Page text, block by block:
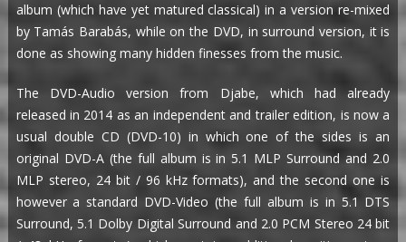
album (which have yet matured classical) in a version re-mixed
by Tamás Barabás, while on the DVD, in surround version, it is
done as showing many hidden finesses from the music.
The DVD-Audio version from Djabe, which had already
released in 2014 as an independent and trailer edition, is now a
usual double CD (DVD-10) in which one of the sides is an
original DVD-A (the full album is in 5.1 MLP Surround and 2.0
MLP stereo, 24 bit / 96 kHz formats), and the second one is
however a standard DVD-Video (the full album is in 5.1 DTS
Surround, 5.1 Dolby Digital Surround and 2.0 PCM Stereo 24 bit